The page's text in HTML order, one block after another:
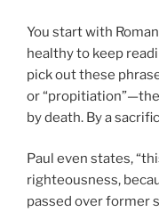
You start with
healthy to keep
pick out these
or
by death. By a
Paul even states,
righteousness,
passed over former